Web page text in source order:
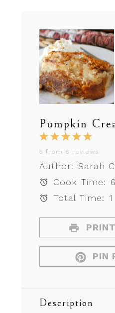
Pumpkin
5
Stars
4
Stars
3
Stars
2
Stars
1
Star
5 from 6 reviews
Author: Sarah
Cook Time:
Total Time:
PIN
Description